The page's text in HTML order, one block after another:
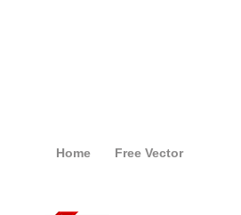
Home Free Vector